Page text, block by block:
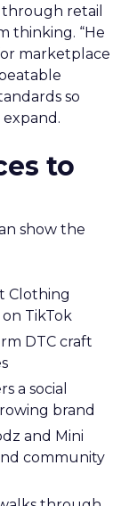
retail
thinking. “He
marketplace
so
to
show the
Clothing
TikTok
DTC craft
a social
brand
and Mini
community